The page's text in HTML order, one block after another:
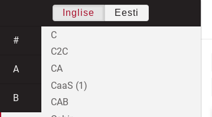
Inglise Eesti
#
A
B
C
C2C
CA
CaaS (1)
CAB